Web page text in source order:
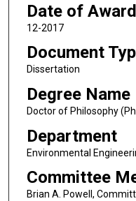
Date of Award
12-2017
Document
Dissertation
Degree Name
Doctor of Philosophy
Department
Environmental
Committee
Brian A. Powell,